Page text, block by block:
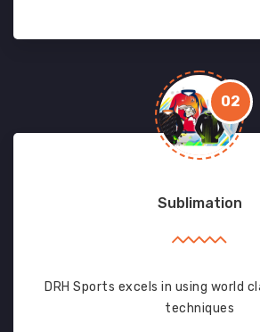
02
Sublimation
DRH Sports excels in using world
techniques